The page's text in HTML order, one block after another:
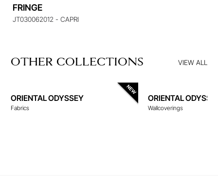
FRINGE
JT030062012 - CAPRI
OTHER COLLECTIONS VIEW ALL
ORIENTAL ODYSSEY
Fabrics
ORIENTAL
WALLCOVERINGS
Wallcoverings